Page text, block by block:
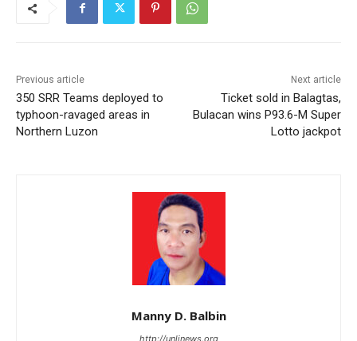
Previous article
350 SRR Teams deployed to
typhoon-ravaged areas in
Northern Luzon
Next article
Ticket sold in Balagtas,
Bulacan wins P93.6-M Super
Lotto jackpot
Manny D. Balbin
http://unlinews.org